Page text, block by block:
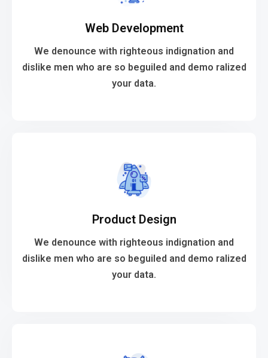
Web Development
We denounce with righteous indignation and
dislike men who are so beguiled and demo ralized
your data.
Web Development
We denounce with righteous indignation and
dislike men who are so beguiled and demo ralized
your data.
Product Design
We denounce with righteous indignation and
dislike men who are so beguiled and demo ralized
your data.
Product Design
We denounce with righteous indignation and
dislike men who are so beguiled and demo ralized
your data.
VIEW MORE